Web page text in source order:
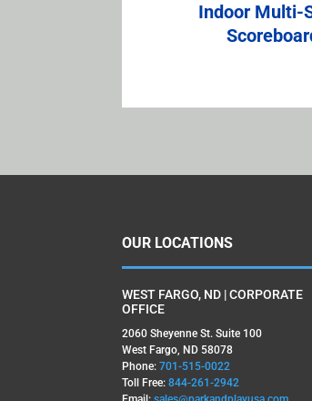
Indoor Multi-
OUR LOCATIONS
WEST FARGO, ND | CORPORATE
OFFICE
2060 Sheyenne St. Suite 100
West Fargo, ND 58078
Phone:701-515-0022
Toll Free:844-261-2942